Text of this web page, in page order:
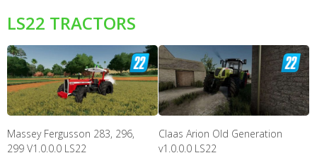
LS22 TRACTORS
Massey Fergusson 283, 296,
299 V1.0.0.0 LS22
Claas Arion Old Generation
v1.0.0.0 LS22